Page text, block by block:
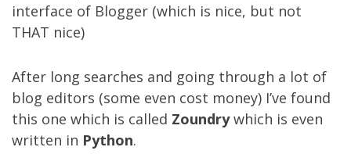
interface of Blogger (which is nice, but not
THAT nice)
After long searches and going through a lot of
blog editors (some even cost money) I’ve found
this one which is called Zoundrywhich is even
written in Python.